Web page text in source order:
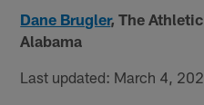
Dane Brugler, The
Alabama
Last updated: March 4,